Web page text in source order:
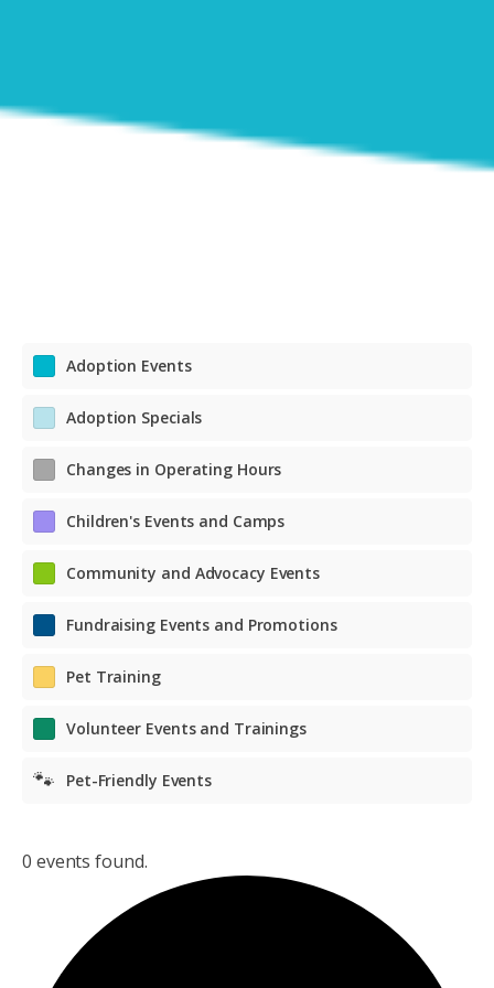
Adoption Events
Adoption Specials
Changes in Operating Hours
Children's Events and Camps
Community and Advocacy Events
Fundraising Events and Promotions
Pet Training
Volunteer Events and Trainings
🐾 Pet-Friendly Events
0 events found.